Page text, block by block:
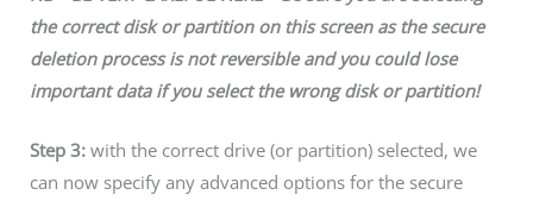
the correct disk or partition on this screen as the secure
deletion process is not reversible and you could lose
important data if you select the wrong disk or partition!
Step 3: with the correct drive (or partition) selected, we
can now specify any advanced options for the secure